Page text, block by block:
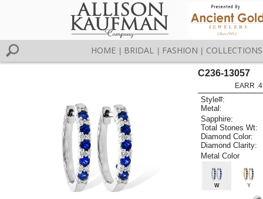
HOME BRIDAL FASHION COLLECTIONS
C236-13057
EARR
Style#:
Metal:
Sapphire:
Total Stones Wt:
Diamond Color:
Diamond Clarity:
Metal Color
W Y